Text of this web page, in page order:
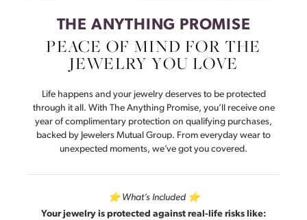
THE ANYTHING PROMISE
PEACE OF MIND FOR THE
JEWELRY YOU LOVE
Life happens and your jewelry deserves to be protected
through it all. With The Anything Promise, you’ll receive one
year of complimentary protection on qualifying purchases,
backed by Jewelers Mutual Group. From everyday wear to
unexpected moments, we’ve got you covered.
⭐ What’s Included ⭐
Your jewelry is protected against real-life risks like: